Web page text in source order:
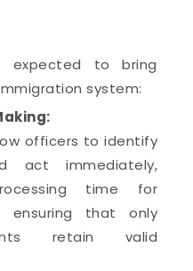
expected to bring
system:
officers to identify
act immediately,
time for
ensuring that only
retain valid